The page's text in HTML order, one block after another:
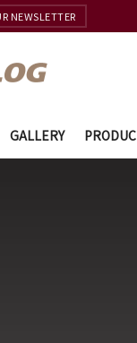
NEWSLETTER
GALLERY